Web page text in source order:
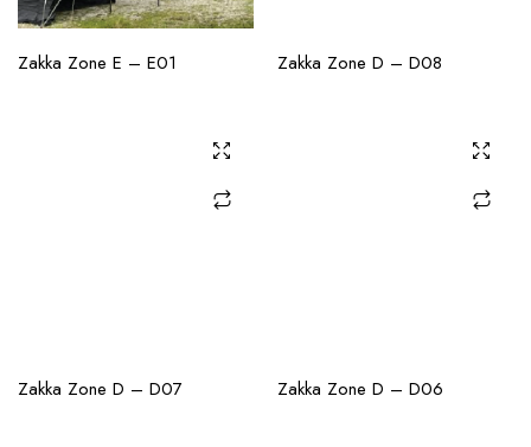
CHECK AVAILABILITY
Zakka Zone E – E01 CHECK AVAILABILITY
Zakka Zone D – D08
CHECK AVAILABILITY
Zakka Zone D – D07 CHECK AVAILABILITY
Zakka Zone D – D06